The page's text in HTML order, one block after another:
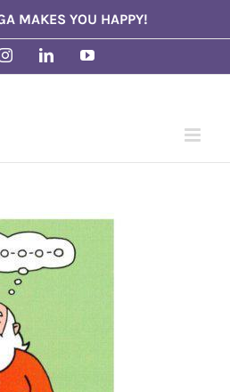
MAKES YOU HAPPY!
InstagramLinkedInYouTube